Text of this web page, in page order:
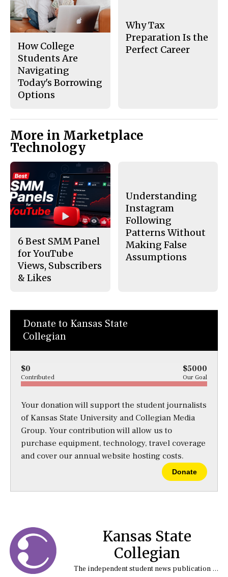
How College
Students Are
Navigating
Today's Borrowing
Options
Why Tax
Preparation Is the
Perfect Career
More in Marketplace
Technology
6 Best SMM Panel
for YouTube
Views, Subscribers
& Likes
Understanding
Instagram
Following
Patterns Without
Making False
Assumptions
Donate to Kansas State
Collegian
$0 $5000
Contributed Our Goal
Your donation will support the student journalists
of Kansas State University and Collegian Media
Group. Your contribution will allow us to
purchase equipment, technology, travel coverage
and cover our annual website hosting costs.
Donate
Kansas State
Collegian
The independent student news publication at Kansas State University